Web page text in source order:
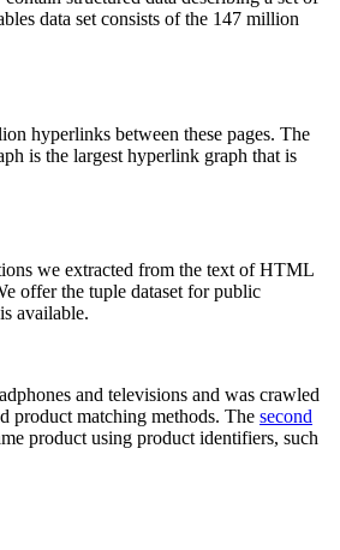
data set consists of the 147 million
hyperlinks between these pages. The
is the largest hyperlink graph that is
we extracted from the text of HTML
offer the tuple dataset for public
available.
and televisions and was crawled
product matching methods. The second
product using product identifiers, such